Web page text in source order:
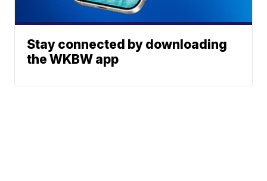
Stay connected by downloading
the WKBW app